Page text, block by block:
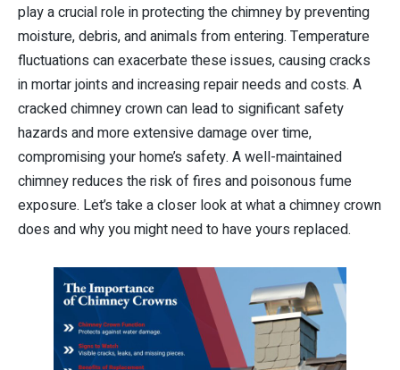
play a crucial role in protecting the chimney by preventing
moisture, debris, and animals from entering. Temperature
fluctuations can exacerbate these issues, causing cracks
in mortar joints and increasing repair needs and costs. A
cracked chimney crown can lead to significant safety
hazards and more extensive damage over time,
compromising your home’s safety. A well-maintained
chimney reduces the risk of fires and poisonous fume
exposure. Let’s take a closer look at what a chimney crown
does and why you might need to have yours replaced.